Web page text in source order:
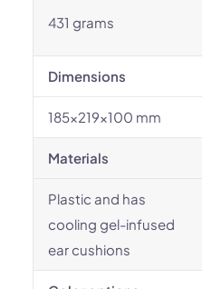
431 grams
Dimensions
185x219x100 mm
Materials
Plastic and has
cooling gel-infused
ear cushions